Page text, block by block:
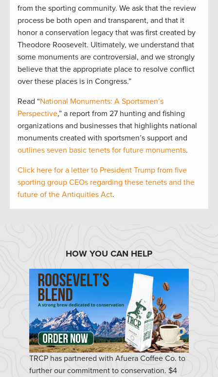
from the sporting community. We ask that the review
process be both open and transparent, and that it
honor a conservation legacy that was first created by
Theodore Roosevelt. Ultimately, we understand that
some monuments are controversial, and we strongly
believe that the appropriate place to resolve conflict
over these places is in Congress.”
Read “National Monuments: A Sportsmen’s
Perspective,” a report from 27 hunting and fishing
organizations and businesses that highlights national
monuments created with sportsmen’s support and
outlines seven basic tenets for future monuments.
Click here for a letter to President Trump from five
sporting group CEOs regarding these tenets and the
future of the Antiquities Act.
HOW YOU CAN HELP
TRCP has partnered with Afuera Coffee Co. to
further our commitment to conservation. $4